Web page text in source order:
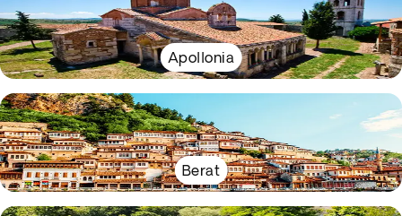
Apollonia
Berat